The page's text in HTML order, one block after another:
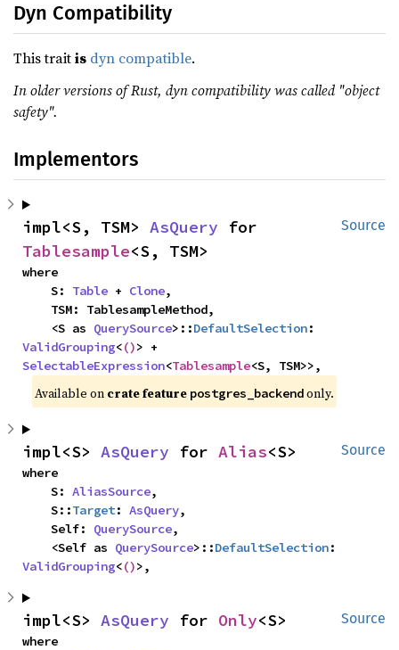
Dyn Compatibility
This traitis dyn compatible.
In older versions of Rust, dyn compatibility was called "object
safety".
Implementors
Source
impl<S, TSM> AsQuery
Tablesample<S, TSM>
where
    S:
Table + Clone,
    <S as
QuerySource>::DefaultSelection
ValidGrouping<()
SelectableExpression<Tablesample<S, TSM>>,
Available on crate feature postgres_backendonly.
Source
impl<S> AsQuery for Alias<S>
where
    S:
AliasSource,
    S::
Target: AsQuery,
    Self:
QuerySource,
    <Self as
QuerySource>::DefaultSelection
ValidGrouping<()>,
Source
impl<S> AsQuery for Only<S>
where